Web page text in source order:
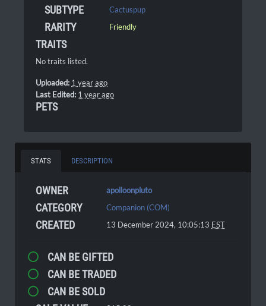
SUBTYPE Cactuspup
RARITY Friendly
TRAITS
No traits listed.
Uploaded: 1 year ago
Last Edited: 1 year ago
PETS
STATS DESCRIPTION
OWNER apolloonpluto
CATEGORY Companion (COM)
CREATED 13 December 2024, 10:05:13 EST
CAN BE GIFTED
CAN BE TRADED
CAN BE SOLD